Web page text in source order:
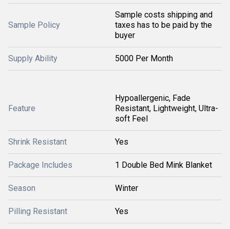
Sample Policy
Sample costs shipping and
taxes has to be paid by the
buyer
Supply Ability 5000 Per Month
Feature
Hypoallergenic, Fade
Resistant, Lightweight, Ultra-
soft Feel
Shrink Resistant Yes
Package Includes 1 Double Bed Mink Blanket
Season Winter
Pilling Resistant Yes